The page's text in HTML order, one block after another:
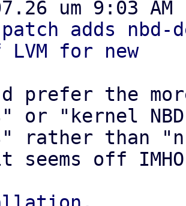
adds
prefer the
or "kernel NBD
rather than
seems off